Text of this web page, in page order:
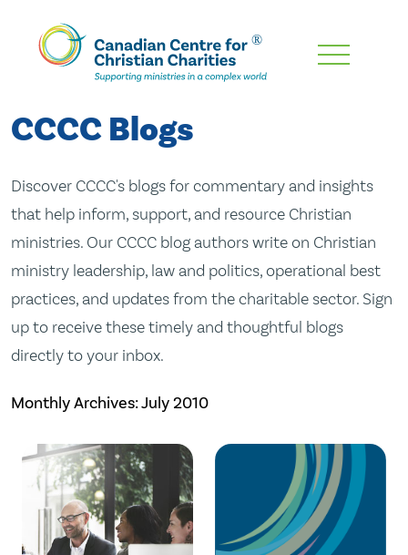
Skip
Content
CCCC Blogs
Discover CCCC's blogs for commentary and insights
that help inform, support, and resource Christian
ministries. Our CCCC blog authors write on Christian
ministry leadership, law and politics, operational best
practices, and updates from the charitable sector. Sign
up to receive these timely and thoughtful blogs
directly to your inbox.
Monthly Archives:July 2010